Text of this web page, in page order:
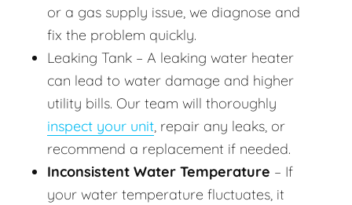
or a gas supply issue, we diagnose and
fix the problem quickly.
Leaking Tank – A leaking water heater
can lead to water damage and higher
utility bills. Our team will thoroughly
inspect your unit, repair any leaks, or
recommend a replacement if needed.
Inconsistent Water Temperature – If
your water temperature fluctuates, it